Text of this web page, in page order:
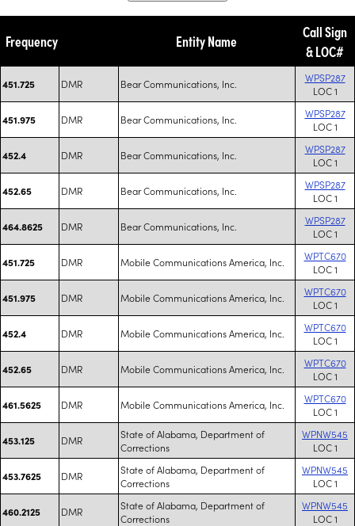
Frequency Entity Name
Call Sign
& LOC#
451.725 DMR Bear Communications, Inc.
WPSP287
LOC 1
451.975 DMR Bear Communications, Inc.
WPSP287
LOC 1
452.4 DMR Bear Communications, Inc.
WPSP287
LOC 1
452.65 DMR Bear Communications, Inc.
WPSP287
LOC 1
464.8625 DMR Bear Communications, Inc.
WPSP287
LOC 1
451.725 DMR Mobile Communications America, Inc.
WPTC670
LOC 1
451.975 DMR Mobile Communications America, Inc.
WPTC670
LOC 1
452.4 DMR Mobile Communications America, Inc.
WPTC670
LOC 1
452.65 DMR Mobile Communications America, Inc.
WPTC670
LOC 1
461.5625 DMR Mobile Communications America, Inc.
WPTC670
LOC 1
453.125 DMR
State of Alabama, Department of
Corrections
WPNW545
LOC 1
453.7625 DMR
State of Alabama, Department of
Corrections
WPNW545
LOC 1
460.2125 DMR
State of Alabama, Department of
Corrections
WPNW545
LOC 1